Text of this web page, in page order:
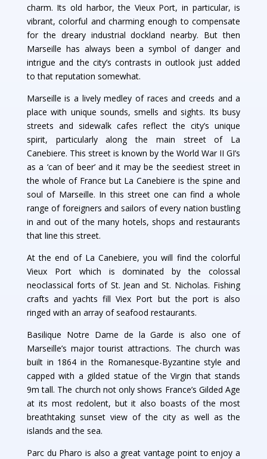
charm. Its old harbor, the Vieux Port, in particular, is
vibrant, colorful and charming enough to compensate
for the dreary industrial dockland nearby. But then
Marseille has always been a symbol of danger and
intrigue and the city’s contrasts in outlook just added
to that reputation somewhat.
Marseille is a lively medley of races and creeds and a
place with unique sounds, smells and sights. Its busy
streets and sidewalk cafes reflect the city’s unique
spirit, particularly along the main street of La
Canebiere. This street is known by the World War II GI’s
as a ‘can of beer’ and it may be the seediest street in
the whole of France but La Canebiere is the spine and
soul of Marseille. In this street one can find a whole
range of foreigners and sailors of every nation bustling
in and out of the many hotels, shops and restaurants
that line this street.
At the end of La Canebiere, you will find the colorful
Vieux Port which is dominated by the colossal
neoclassical forts of St. Jean and St. Nicholas. Fishing
crafts and yachts fill Viex Port but the port is also
ringed with an array of seafood restaurants.
Basilique Notre Dame de la Garde is also one of
Marseille’s major tourist attractions. The church was
built in 1864 in the Romanesque-Byzantine style and
capped with a gilded statue of the Virgin that stands
9m tall. The church not only shows France’s Gilded Age
at its most redolent, but it also boasts of the most
breathtaking sunset view of the city as well as the
islands and the sea.
Parc du Pharo is also a great vantage point to enjoy a